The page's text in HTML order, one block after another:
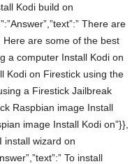
Kodi build on
There are
Here are some of the best
a computer Install Kodi on
Kodi on Firestick using the
a Firestick Jailbreak
Raspbian image Install
image Install Kodi on”}},
install wizard on
To install